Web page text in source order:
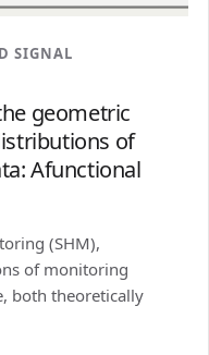
SIGNAL
geometric
of
Afunctional
(SHM),
of monitoring
both theoretically